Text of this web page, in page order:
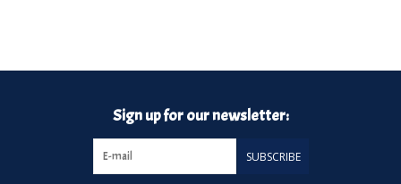
Sign up for our newsletter:
SUBSCRIBE